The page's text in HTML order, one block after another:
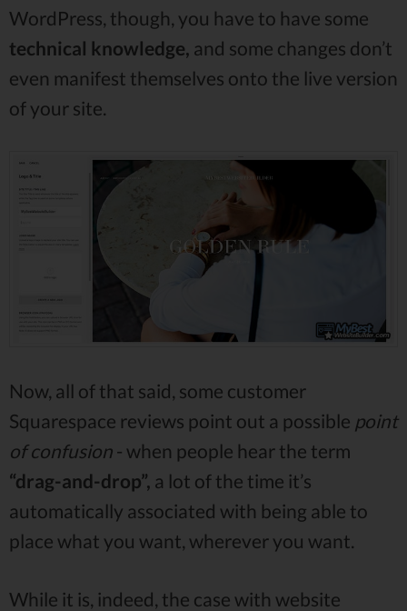
WordPress, though, you have to have some
technical knowledge, and some changes don’t
even manifest themselves onto the live version
of your site.
Now, all of that said, some customer
Squarespace reviews point out a possible point
of confusion - when people hear the term
“drag-and-drop”, a lot of the time it’s
automatically associated with being able to
place what you want, wherever you want.
While it is, indeed, the case with website